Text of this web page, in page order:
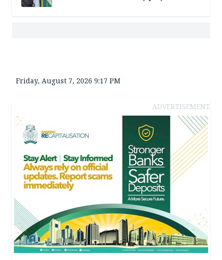
Friday, August 7, 2026 9:17 PM
ADVERTISEMENT